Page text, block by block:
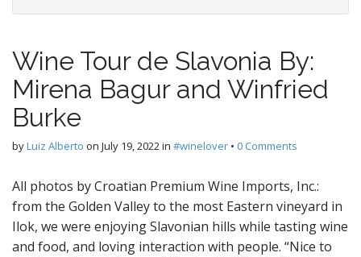
Wine Tour de Slavonia By:
Mirena Bagur and Winfried
Burke
byLuiz Alberto on July 19, 2022in #winelover • 0 Comments
All photos by Croatian Premium Wine Imports, Inc.:
from the Golden Valley to the most Eastern vineyard in
Ilok, we were enjoying Slavonian hills while tasting wine
and food, and loving interaction with people. “Nice to